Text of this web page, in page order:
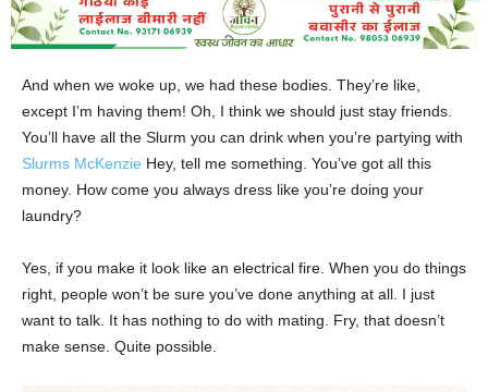
And when we woke up, we had these bodies. They’re like,
except I’m having them! Oh, I think we should just stay friends.
You’ll have all the Slurm you can drink when you’re partying with
Slurms McKenzie Hey, tell me something. You’ve got all this
money. How come you always dress like you’re doing your
laundry?
Yes, if you make it look like an electrical fire. When you do things
right, people won’t be sure you’ve done anything at all. I just
want to talk. It has nothing to do with mating. Fry, that doesn’t
make sense. Quite possible.